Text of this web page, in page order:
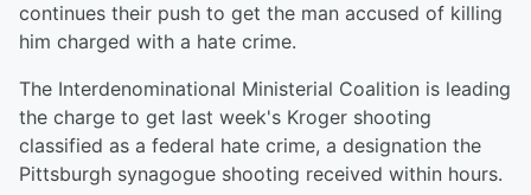
continues their push to get the man accused of killing
him charged with a hate crime.
The Interdenominational Ministerial Coalition is leading
the charge to get last week's Kroger shooting
classified as a federal hate crime, a designation the
Pittsburgh synagogue shooting received within hours.